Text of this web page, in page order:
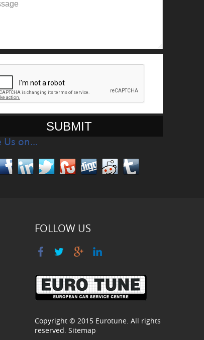
Us on…
FOLLOW US
Copyright © 2015 Eurotune. All rights
reserved. Sitemap